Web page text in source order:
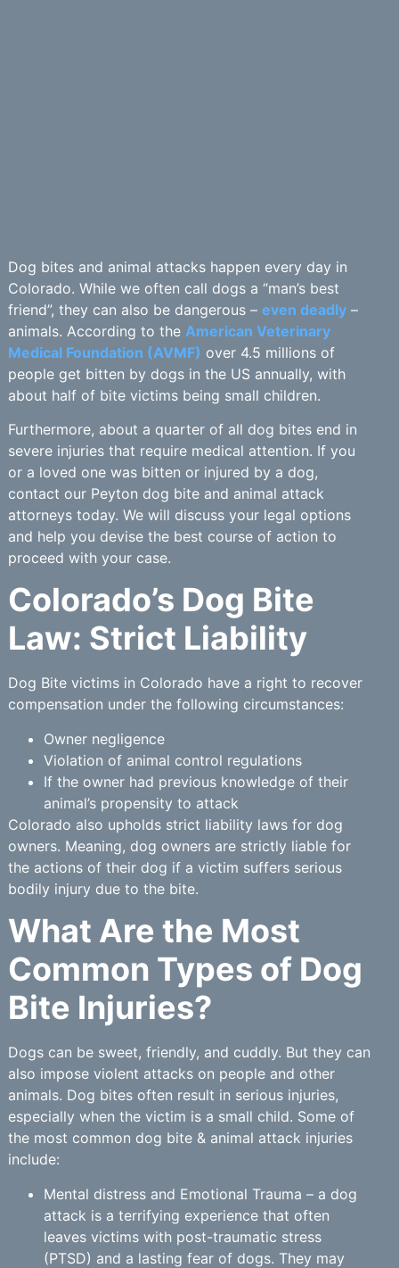
Dog bites and animal attacks happen every day in
Colorado. While we often call dogs a “man’s best
friend”, they can also be dangerous – even deadly–
animals. According to the American Veterinary
Medical Foundation (AVMF) over 4.5 millions of
people get bitten by dogs in the US annually, with
about half of bite victims being small children.
Furthermore, about a quarter of all dog bites end in
severe injuries that require medical attention. If you
or a loved one was bitten or injured by a dog,
contact our Peyton dog bite and animal attack
attorneys today. We will discuss your legal options
and help you devise the best course of action to
proceed with your case.
Colorado’s Dog Bite
Law: Strict Liability
Dog Bite victims in Colorado have a right to recover
compensation under the following circumstances:
Owner negligence
Violation of animal control regulations
If the owner had previous knowledge of their
animal’s propensity to attack
Colorado also upholds strict liability laws for dog
owners. Meaning, dog owners are strictly liable for
the actions of their dog if a victim suffers serious
bodily injury due to the bite.
What Are the Most
Common Types of Dog
Bite Injuries?
Dogs can be sweet, friendly, and cuddly. But they can
also impose violent attacks on people and other
animals. Dog bites often result in serious injuries,
especially when the victim is a small child. Some of
the most common dog bite & animal attack injuries
include:
Mental distress and Emotional Trauma – a dog
attack is a terrifying experience that often
leaves victims with post-traumatic stress
(PTSD) and a lasting fear of dogs. They may